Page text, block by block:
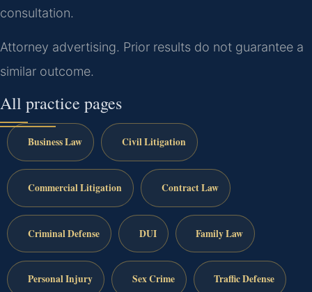
consultation.
Attorney advertising. Prior results do not guarantee a
similar outcome.
All practice pages
Business Law Civil Litigation
Commercial Litigation Contract Law
Criminal Defense DUI Family Law
Personal Injury Sex Crime Traffic Defense